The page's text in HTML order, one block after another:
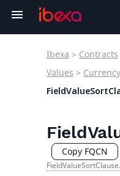
Ibexa > Contracts
Values > Currency
Copy FQCN